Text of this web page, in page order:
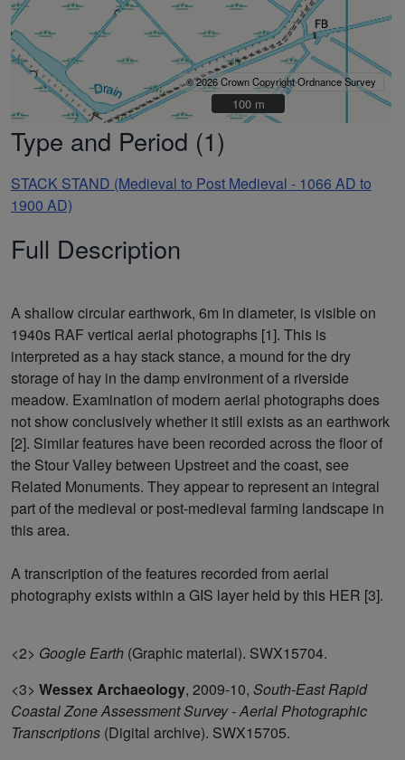
© 2026 Crown Copyright Ordnance Survey
100 m
100 m
Type and Period (1)
STACK STAND (Medieval to Post Medieval - 1066 AD to
1900 AD)
Full Description
A shallow circular earthwork, 6m in diameter, is visible on
1940s RAF vertical aerial photographs [1]. This is
interpreted as a hay stack stance, a mound for the dry
storage of hay in the damp environment of a riverside
meadow. Examination of modern aerial photographs does
not show conclusively whether it still exists as an earthwork
[2]. Similar features have been recorded across the floor of
the Stour Valley between Upstreet and the coast, see
Related Monuments. They appear to represent an integral
part of the medieval or post-medieval farming landscape in
this area.
A transcription of the features recorded from aerial
photography exists within a GIS layer held by this HER [3].
<2> Google Earth (Graphic material). SWX15704.
<3> Wessex Archaeology, 2009-10, South-East Rapid
Coastal Zone Assessment Survey - Aerial Photographic
Transcriptions (Digital archive). SWX15705.